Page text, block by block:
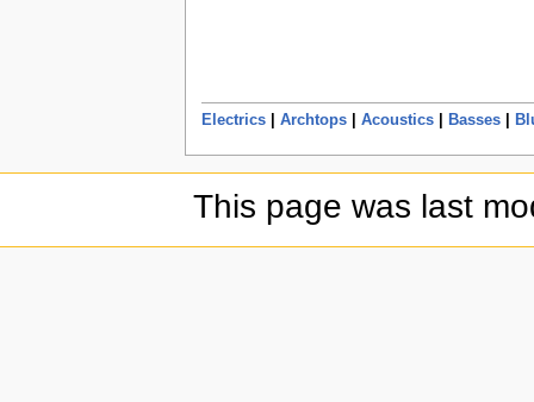
Electrics| Archtops| Acoustics| Basses|
This page was last